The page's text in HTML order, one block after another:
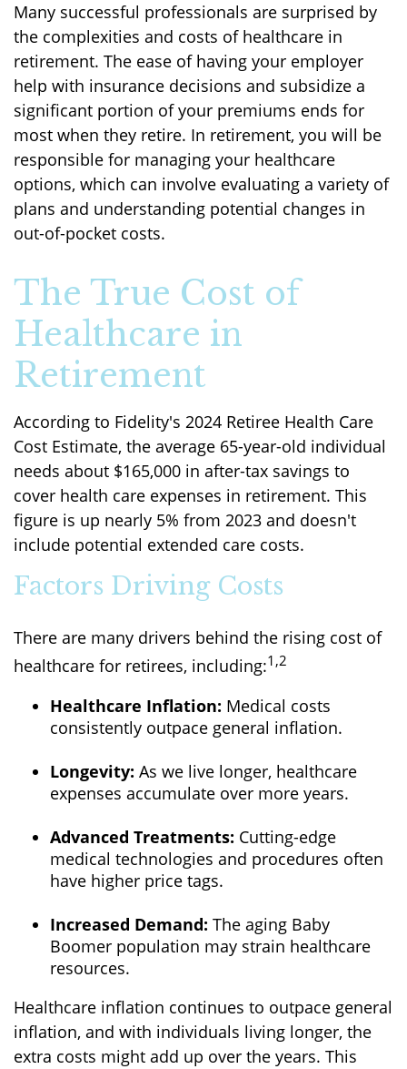
Many successful professionals are surprised by
the complexities and costs of healthcare in
retirement. The ease of having your employer
help with insurance decisions and subsidize a
significant portion of your premiums ends for
most when they retire. In retirement, you will be
responsible for managing your healthcare
options, which can involve evaluating a variety of
plans and understanding potential changes in
out-of-pocket costs.
The True Cost of
Healthcare in
Retirement
According to Fidelity's 2024 Retiree Health Care
Cost Estimate, the average 65-year-old individual
needs about $165,000 in after-tax savings to
cover health care expenses in retirement. This
figure is up nearly 5% from 2023 and doesn't
include potential extended care costs.
Factors Driving Costs
There are many drivers behind the rising cost of
healthcare for retirees, including:1,2
Healthcare Inflation: Medical costs
consistently outpace general inflation.
Longevity: As we live longer, healthcare
expenses accumulate over more years.
Advanced Treatments: Cutting-edge
medical technologies and procedures often
have higher price tags.
Increased Demand: The aging Baby
Boomer population may strain healthcare
resources.
Healthcare inflation continues to outpace general
inflation, and with individuals living longer, the
extra costs might add up over the years. This